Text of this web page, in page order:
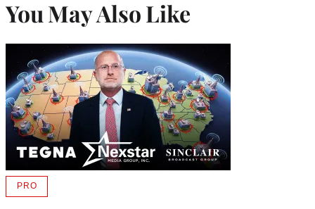
You May Also Like
PROAVAILABLE